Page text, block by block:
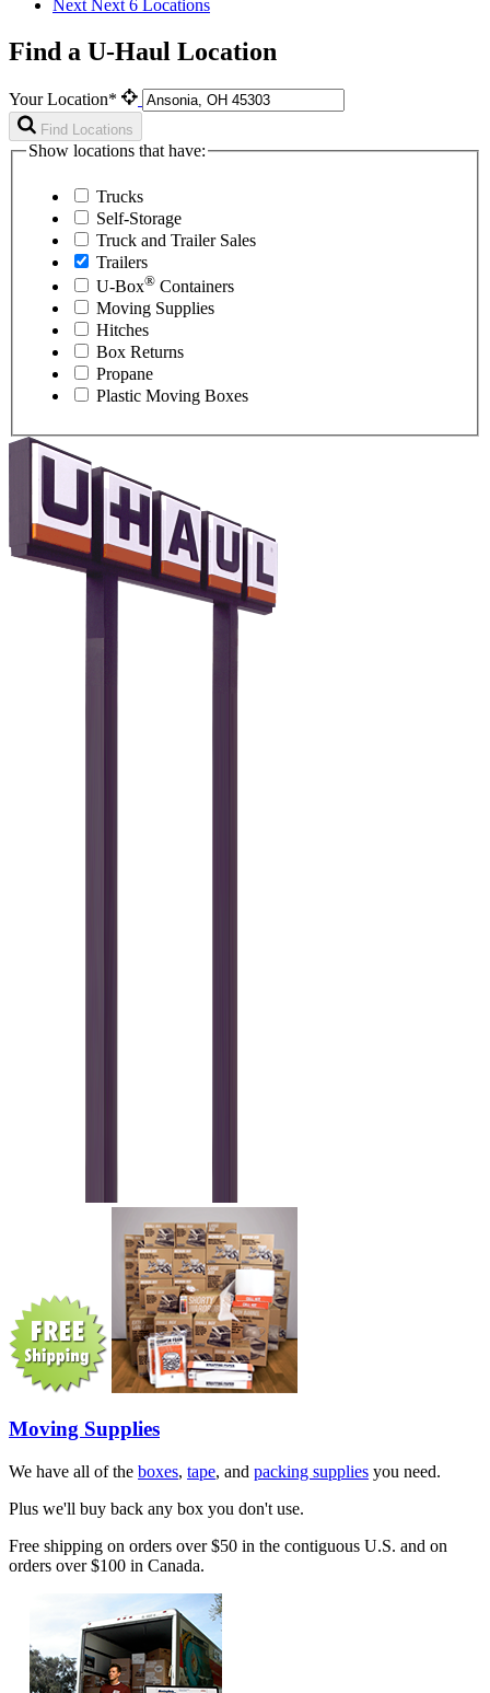
Next Next 6 Locations
Find a U-Haul Location
Your Location*
Find Locations
Show locations that have:
Trucks
Self-Storage
Truck and Trailer Sales
Trailers
U-Box® Containers
Moving Supplies
Hitches
Box Returns
Propane
Plastic Moving Boxes
Moving Supplies
We have all of the boxes, tape, and packing supplies you need.
Plus we'll buy back any box you don't use.
Free shipping on orders over $50 in the contiguous U.S. and on
orders over $100 in Canada.